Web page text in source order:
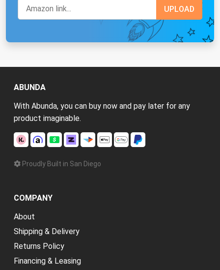
ABUNDA
With Abunda, you can buy now and pay later for any
product imaginable.
Proudly Built in San Diego
COMPANY
About
Shipping & Delivery
Returns Policy
Financing & Leasing